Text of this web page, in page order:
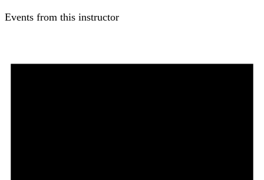
Events from this instructor